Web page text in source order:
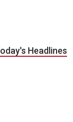
Headlines